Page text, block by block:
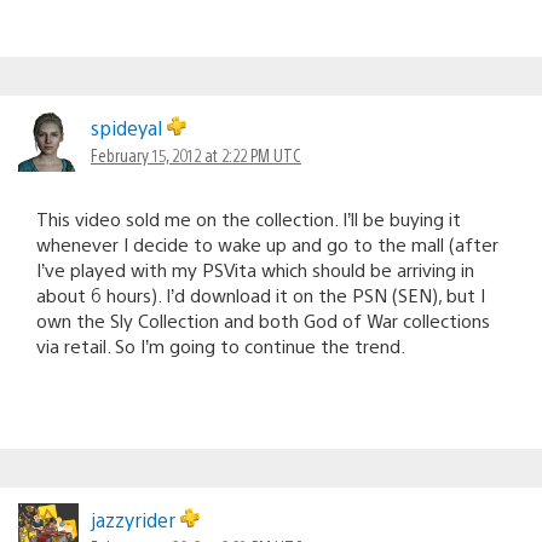
spideyal
February 15, 2012 at 2:22 PM UTC
This video sold me on the collection. I’ll be buying it
whenever I decide to wake up and go to the mall (after
I’ve played with my PSVita which should be arriving in
about 6 hours). I’d download it on the PSN (SEN), but I
own the Sly Collection and both God of War collections
via retail. So I’m going to continue the trend.
jazzyrider